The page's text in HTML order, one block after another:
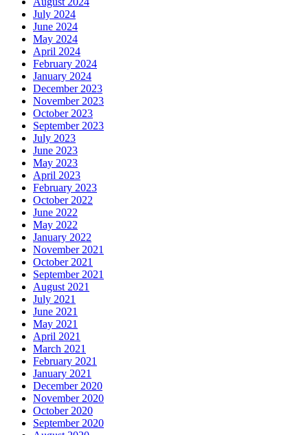
July 2024
June 2024
May 2024
April 2024
February 2024
January 2024
December 2023
November 2023
October 2023
September 2023
July 2023
June 2023
May 2023
April 2023
February 2023
October 2022
June 2022
May 2022
January 2022
November 2021
October 2021
September 2021
August 2021
July 2021
June 2021
May 2021
April 2021
March 2021
February 2021
January 2021
December 2020
November 2020
October 2020
September 2020